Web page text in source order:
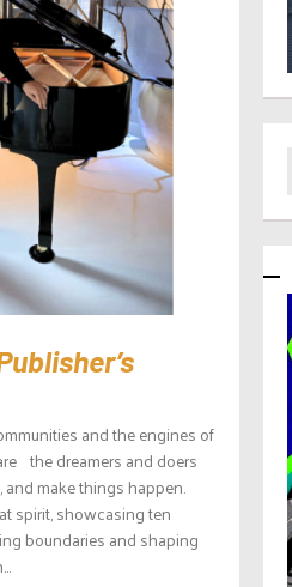
and the engines of
the dreamers and doers
make things happen.
spirit, showcasing ten
boundaries and shaping